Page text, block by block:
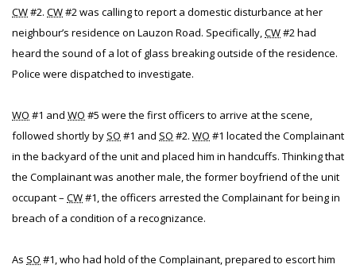
CW#2. CW#2 was calling to report a domestic disturbance at her
neighbour’s residence on Lauzon Road. Specifically,CW#2 had
heard the sound of a lot of glass breaking outside of the residence.
Police were dispatched to investigate.
WO #1 and WO #5 were the first officers to arrive at the scene,
followed shortly by SO #1 and SO #2. WO #1 located the Complainant
in the backyard of the unit and placed him in handcuffs. Thinking that
the Complainant was another male, the former boyfriend of the unit
occupant – CW#1, the officers arrested the Complainant for being in
breach of a condition of a recognizance.
As SO #1, who had hold of the Complainant, prepared to escort him